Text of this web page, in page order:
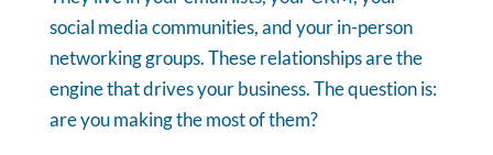
social media communities, and your in-person
networking groups. These relationships are the
engine that drives your business. The question is:
are you making the most of them?